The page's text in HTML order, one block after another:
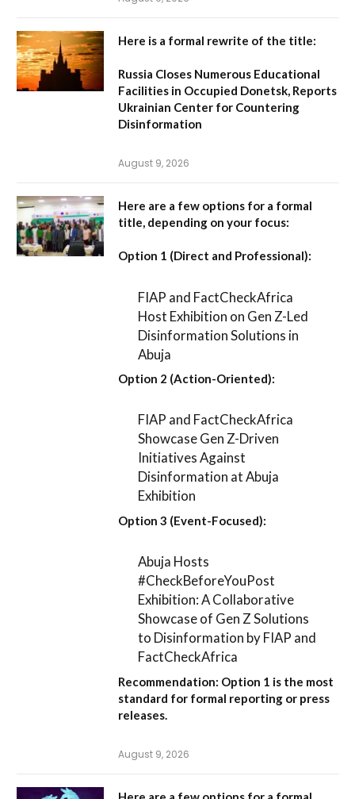
Here is a formal rewrite of the title:
Russia Closes Numerous Educational
Facilities in Occupied Donetsk, Reports
Ukrainian Center for Countering
Disinformation
August 9, 2026
Here are a few options for a formal
title, depending on your focus:
Option 1 (Direct and Professional):
FIAP and FactCheckAfrica
Host Exhibition on Gen Z-Led
Disinformation Solutions in
Abuja
Option 2 (Action-Oriented):
FIAP and FactCheckAfrica
Showcase Gen Z-Driven
Initiatives Against
Disinformation at Abuja
Exhibition
Option 3 (Event-Focused):
Abuja Hosts
#CheckBeforeYouPost
Exhibition: A Collaborative
Showcase of Gen Z Solutions
to Disinformation by FIAP and
FactCheckAfrica
Recommendation: Option 1 is the most
standard for formal reporting or press
releases.
August 9, 2026